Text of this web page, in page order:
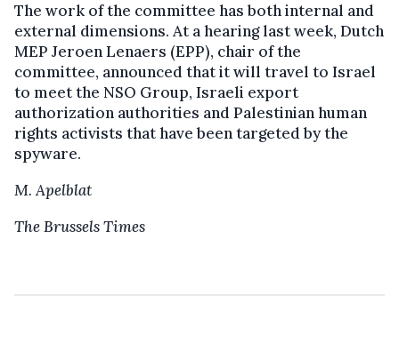
The work of the committee has both internal and
external dimensions. At a hearing last week, Dutch
MEP Jeroen Lenaers (EPP), chair of the
committee, announced that it will travel to Israel
to meet the NSO Group, Israeli export
authorization authorities and Palestinian human
rights activists that have been targeted by the
spyware.
M. Apelblat
The Brussels Times